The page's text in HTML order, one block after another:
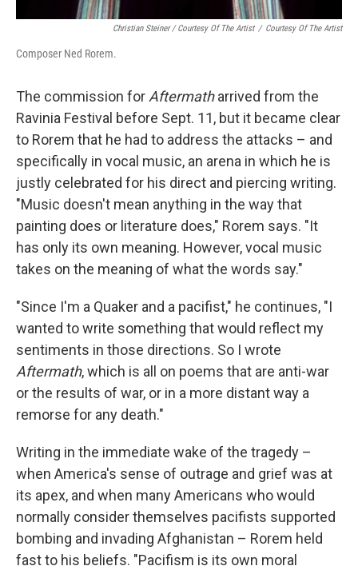
Christian Steiner / Courtesy Of The Artist / Courtesy Of The Artist
Composer Ned Rorem.
The commission for Aftermatharrived from the
Ravinia Festival before Sept. 11, but it became clear
to Rorem that he had to address the attacks – and
specifically in vocal music, an arena in which he is
justly celebrated for his direct and piercing writing.
"Music doesn't mean anything in the way that
painting does or literature does," Rorem says. "It
has only its own meaning. However, vocal music
takes on the meaning of what the words say."
"Since I'm a Quaker and a pacifist," he continues, "I
wanted to write something that would reflect my
sentiments in those directions. So I wrote
Aftermath, which is all on poems that are anti-war
or the results of war, or in a more distant way a
remorse for any death."
Writing in the immediate wake of the tragedy –
when America's sense of outrage and grief was at
its apex, and when many Americans who would
normally consider themselves pacifists supported
bombing and invading Afghanistan – Rorem held
fast to his beliefs. "Pacifism is its own moral